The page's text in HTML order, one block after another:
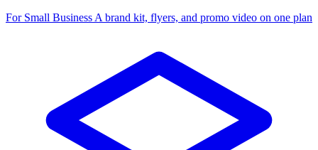
For Small Business A brand kit, flyers, and promo video on one plan